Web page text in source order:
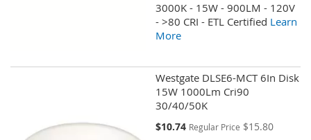
WISH
LIST
COMPARE
3000K - 15W - 900LM - 120V
- >80 CRI - ETL Certified Learn
More
Westgate DLSE6-MCT 6In Disk
15W 1000Lm Cri90
30/40/50K
Special
$10.74 Regular Price $15.80